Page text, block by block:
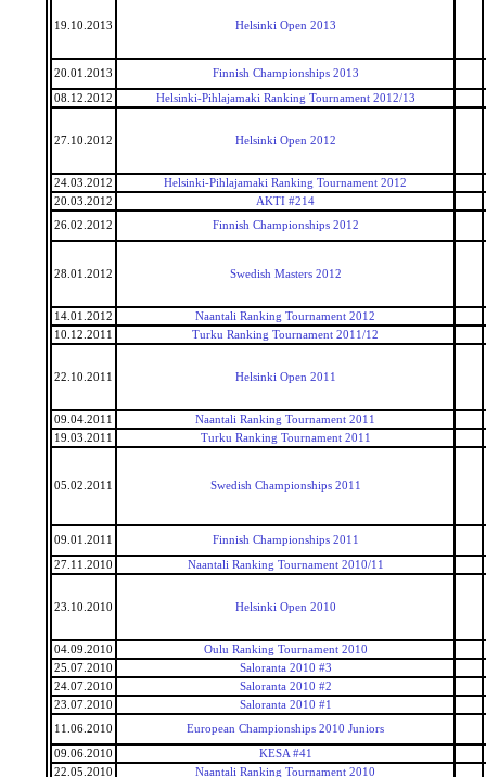
19.10.2013 Helsinki Open 2013
20.01.2013 Finnish Championships 2013
08.12.2012 Helsinki-Pihlajamaki Ranking Tournament 2012/13
27.10.2012 Helsinki Open 2012
24.03.2012
Helsinki-Pihlajamaki Ranking Tournament 2012
20.03.2012
AKTI #214
26.02.2012
Finnish Championships 2012
28.01.2012 Swedish Masters 2012
14.01.2012
Naantali Ranking Tournament 2012
10.12.2011
Turku Ranking Tournament 2011/12
22.10.2011 Helsinki Open 2011
09.04.2011
Naantali Ranking Tournament 2011
19.03.2011
Turku Ranking Tournament 2011
05.02.2011 Swedish Championships 2011
09.01.2011 Finnish Championships 2011
27.11.2010 Naantali Ranking Tournament 2010/11
23.10.2010 Helsinki Open 2010
04.09.2010
Oulu Ranking Tournament 2010
25.07.2010
Saloranta 2010 #3
24.07.2010
Saloranta 2010 #2
23.07.2010
Saloranta 2010 #1
11.06.2010
European Championships 2010 Juniors
09.06.2010
KESA #41
22.05.2010
Naantali Ranking Tournament 2010